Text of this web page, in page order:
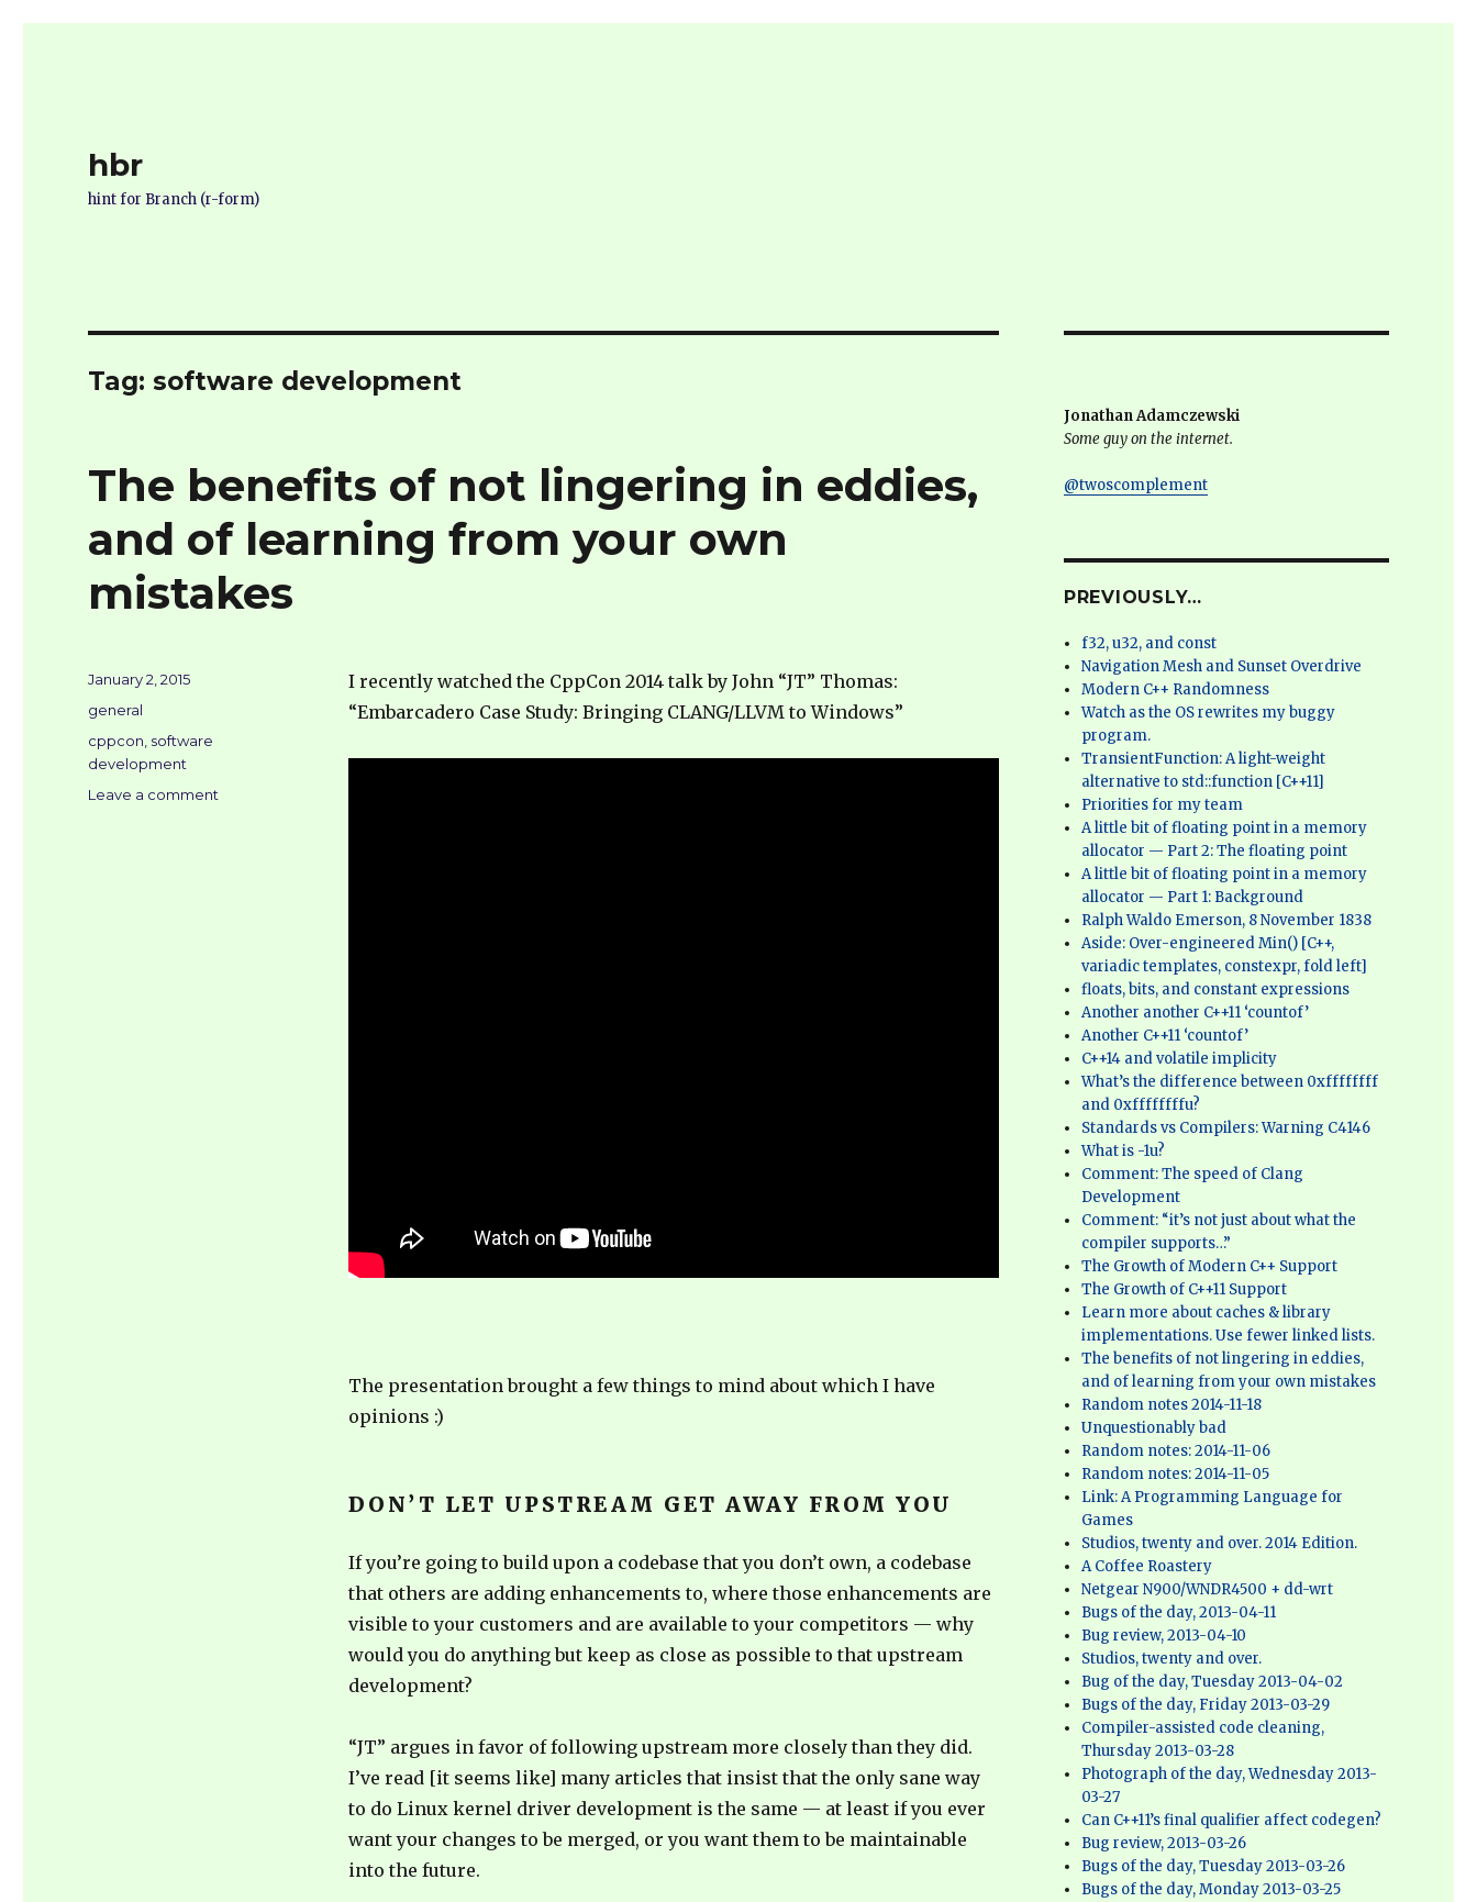
hbr
hint for Branch (r-form)
Tag:software development
The benefits of not lingering in eddies,
and of learning from your own
mistakes
I recently watched the CppCon 2014 talk by John “JT” Thomas:
“Embarcadero Case Study: Bringing CLANG/LLVM to Windows”
The presentation brought a few things to mind about which I have
opinions :)
DON’T LET UPSTREAM GET AWAY FROM YOU
If you’re going to build upon a codebase that you don’t own, a codebase
that others are adding enhancements to, where those enhancements are
visible to your customers and are available to your competitors — why
would you do anything but keep as close as possible to that upstream
development?
“JT” argues in favor of following upstream more closely than they did.
I’ve read [it seems like] many articles that insist that the only sane way
to do Linux kernel driver development is the same — at least if you ever
want your changes to be merged, or you want them to be maintainable
into the future.
Posted
January 2, 2015
Categories
general
Tags
cppcon software
development
Leave a comment
Jonathan Adamczewski
Some guy on the internet.
@twoscomplement
PREVIOUSLY…
f32, u32, and const
Navigation Mesh and Sunset Overdrive
Modern C++ Randomness
Watch as the OS rewrites my buggy
program.
TransientFunction: A light-weight
alternative to std::function [C++11]
Priorities for my team
A little bit of floating point in a memory
allocator — Part 2: The floating point
A little bit of floating point in a memory
allocator — Part 1: Background
Ralph Waldo Emerson, 8 November 1838
Aside: Over-engineered Min() [C++,
variadic templates, constexpr, fold left]
floats, bits, and constant expressions
Another another C++11 ‘countof’
Another C++11 ‘countof’
C++14 and volatile implicity
What’s the difference between 0xffffffff
and 0xffffffffu?
Standards vs Compilers: Warning C4146
What is -1u?
Comment: The speed of Clang
Development
Comment: “it’s not just about what the
compiler supports…”
The Growth of Modern C++ Support
The Growth of C++11 Support
Learn more about caches & library
implementations. Use fewer linked lists.
The benefits of not lingering in eddies,
and of learning from your own mistakes
Random notes 2014-11-18
Unquestionably bad
Random notes: 2014-11-06
Random notes: 2014-11-05
Link: A Programming Language for
Games
Studios, twenty and over. 2014 Edition.
A Coffee Roastery
Netgear N900/WNDR4500 + dd-wrt
Bugs of the day, 2013-04-11
Bug review, 2013-04-10
Studios, twenty and over.
Bug of the day, Tuesday 2013-04-02
Bugs of the day, Friday 2013-03-29
Compiler-assisted code cleaning,
Thursday 2013-03-28
Photograph of the day, Wednesday 2013-
03-27
Can C++11’s final qualifier affect codegen?
Bug review, 2013-03-26
Bugs of the day, Tuesday 2013-03-26
Bugs of the day, Monday 2013-03-25